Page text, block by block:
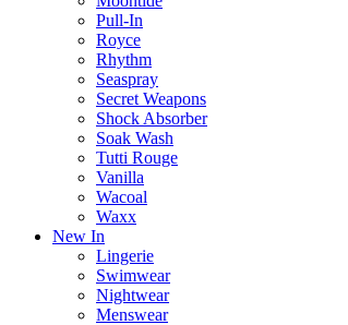
Pull-In
Royce
Rhythm
Seaspray
Secret Weapons
Shock Absorber
Soak Wash
Tutti Rouge
Vanilla
Wacoal
Waxx
New In
Lingerie
Swimwear
Nightwear
Menswear